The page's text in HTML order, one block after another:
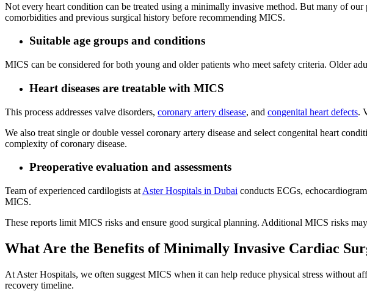
Not every heart condition can be treated using a minimally invasive method. But many of
comorbidities and previous surgical history before recommending MICS.
Suitable age groups and conditions
MICS can be considered for both young and older patients who meet safety criteria. Older
Heart diseases are treatable with MICS
This process addresses valve disorders, coronary artery disease, and congenital heart defects.
We also treat single or double vessel coronary artery disease and select congenital heart
complexity of coronary disease.
Preoperative evaluation and assessments
Team of experienced cardilogists at Aster Hospitals in Dubai conducts ECGs,
MICS.
These reports limit MICS risks and ensure good surgical planning. Additional MICS risks
What Are the Benefits of Minimally Invasive Cardiac
At Aster Hospitals, we often suggest MICS when it can help reduce physical stress without
recovery timeline.